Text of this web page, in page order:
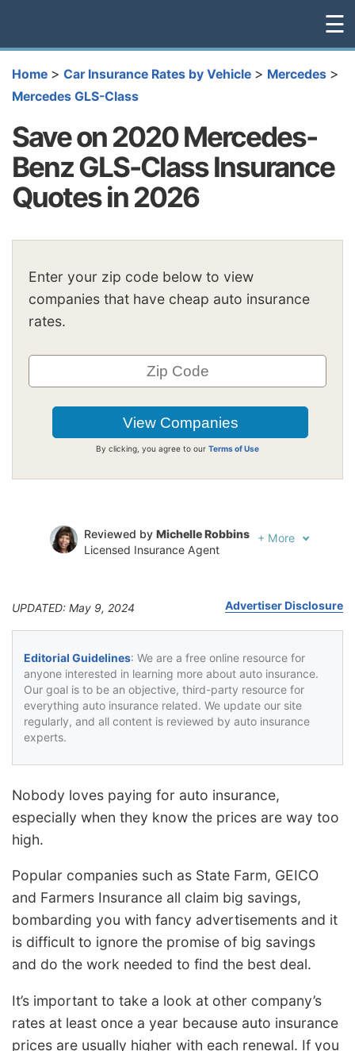
☰
Home > Car Insurance Rates by Vehicle > Mercedes >
Mercedes GLS-Class
Save on 2020 Mercedes-
Benz GLS-Class Insurance
Quotes in 2026
Enter your zip code below to view
companies that have cheap auto insurance
rates.
By clicking, you agree to our Terms of Use
Reviewed by Michelle Robbins
Licensed Insurance Agent
+ More
UPDATED: May 9, 2024 Advertiser Disclosure
Editorial Guidelines: We are a free online resource for
anyone interested in learning more about auto insurance.
Our goal is to be an objective, third-party resource for
everything auto insurance related. We update our site
regularly, and all content is reviewed by auto insurance
experts.
Nobody loves paying for auto insurance,
especially when they know the prices are way too
high.
Popular companies such as State Farm, GEICO
and Farmers Insurance all claim big savings,
bombarding you with fancy advertisements and it
is difficult to ignore the promise of big savings
and do the work needed to find the best deal.
It’s important to take a look at other company’s
rates at least once a year because auto insurance
prices are usually higher with each renewal. If you